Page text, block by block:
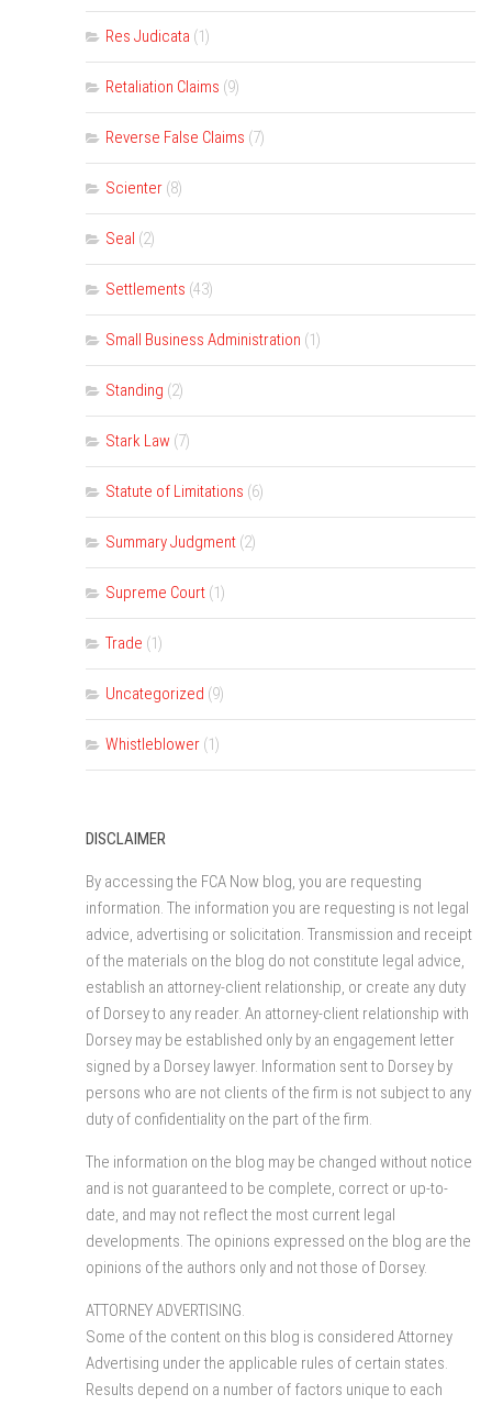
Res Judicata (1)
Retaliation Claims (9)
Reverse False Claims (7)
Scienter (8)
Seal (2)
Settlements (43)
Small Business Administration (1)
Standing (2)
Stark Law (7)
Statute of Limitations (6)
Summary Judgment (2)
Supreme Court (1)
Trade (1)
Uncategorized (9)
Whistleblower (1)
DISCLAIMER
By accessing the FCA Now blog, you are requesting
information. The information you are requesting is not legal
advice, advertising or solicitation. Transmission and receipt
of the materials on the blog do not constitute legal advice,
establish an attorney-client relationship, or create any duty
of Dorsey to any reader. An attorney-client relationship with
Dorsey may be established only by an engagement letter
signed by a Dorsey lawyer. Information sent to Dorsey by
persons who are not clients of the firm is not subject to any
duty of confidentiality on the part of the firm.
The information on the blog may be changed without notice
and is not guaranteed to be complete, correct or up-to-
date, and may not reflect the most current legal
developments. The opinions expressed on the blog are the
opinions of the authors only and not those of Dorsey.
ATTORNEY ADVERTISING.
Some of the content on this blog is considered Attorney
Advertising under the applicable rules of certain states.
Results depend on a number of factors unique to each